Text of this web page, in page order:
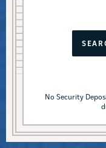
We
inside
No Security